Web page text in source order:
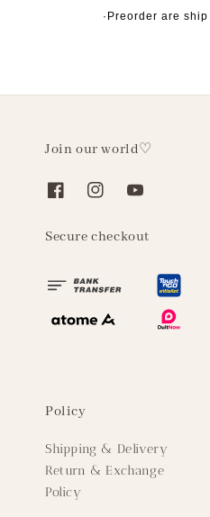
·Preorder are
Join our world♡
Secure checkout
Policy
Shipping & Delivery
Return & Exchange
Policy